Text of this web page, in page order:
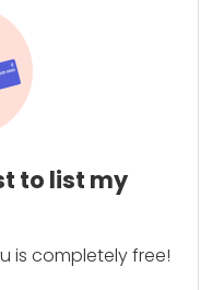
to list my
is completely free!